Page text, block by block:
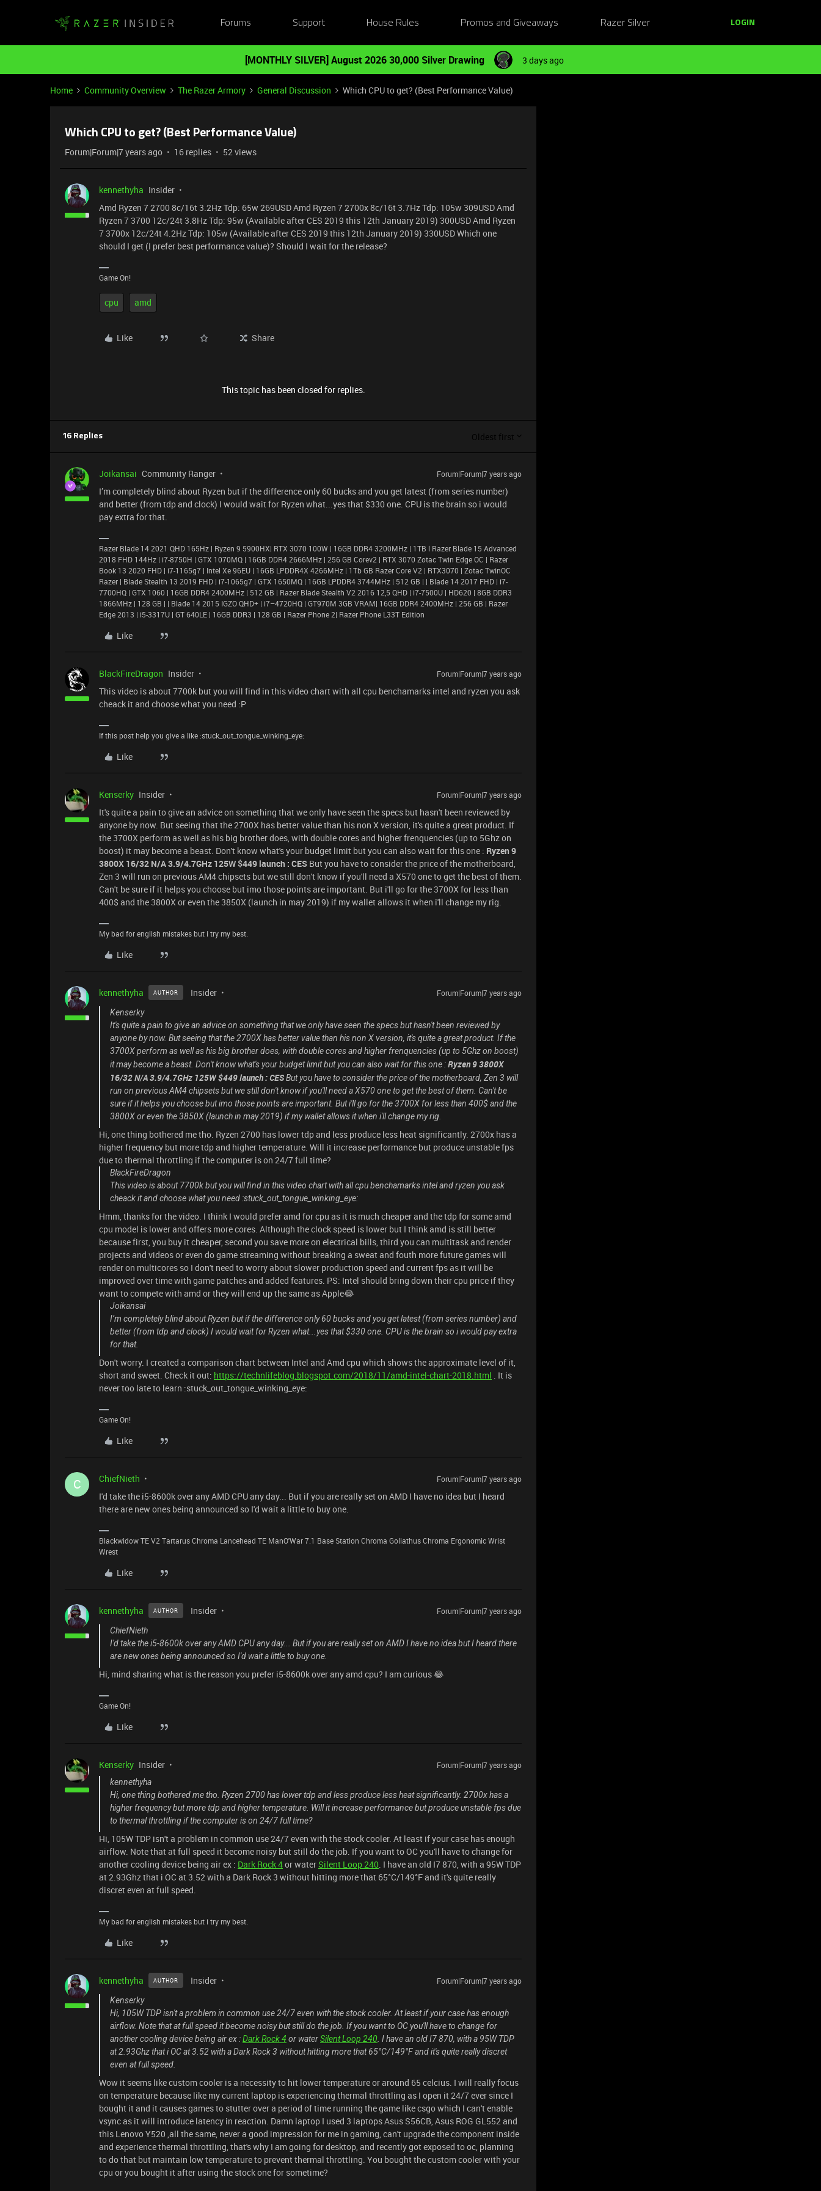
Forums Support House Rules Promos and Giveaways Razer Silver LOGIN
[MONTHLY SILVER] August 2026 30,000 Silver Drawing 3 days ago
Home Community Overview The Razer Armory General Discussion Which CPU to get? (Best Performance Value)
Which CPU to get? (Best Performance Value)
Forum|Forum|7 years ago 16 replies 52 views
kennethyha Insider
Amd Ryzen 7 2700 8c/16t 3.2Hz Tdp: 65w 269USD Amd Ryzen 7 2700x 8c/16t 3.7Hz Tdp: 105w 309USD Amd
Ryzen 7 3700 12c/24t 3.8Hz Tdp: 95w (Available after CES 2019 this 12th January 2019) 300USD Amd Ryzen
7 3700x 12c/24t 4.2Hz Tdp: 105w (Available after CES 2019 this 12th January 2019) 330USD Which one
should I get (I prefer best performance value)? Should I wait for the release?
Game On!
cpu amd
Like Share
This topic has been closed for replies.
16 Replies Oldest first
Joikansai Community Ranger Forum|Forum|7 years ago
I’m completely blind about Ryzen but if the difference only 60 bucks and you get latest (from series number)
and better (from tdp and clock) I would wait for Ryzen what...yes that $330 one. CPU is the brain so i would
pay extra for that.
Razer Blade 14 2021 QHD 165Hz | Ryzen 9 5900HX| RTX 3070 100W | 16GB DDR4 3200MHz | 1TB l Razer Blade 15 Advanced
2018 FHD 144Hz | i7-8750H | GTX 1070MQ | 16GB DDR4 2666MHz | 256 GB Corev2 | RTX 3070 Zotac Twin Edge OC | Razer
Book 13 2020 FHD | i7-1165g7 | Intel Xe 96EU | 16GB LPDDR4X 4266MHz | 1Tb GB Razer Core V2 | RTX3070 | Zotac TwinOC
Razer | Blade Stealth 13 2019 FHD | i7-1065g7 | GTX 1650MQ | 16GB LPDDR4 3744MHz | 512 GB | | Blade 14 2017 FHD | i7-
7700HQ | GTX 1060 | 16GB DDR4 2400MHz | 512 GB | Razer Blade Stealth V2 2016 12,5 QHD | i7-7500U | HD620 | 8GB DDR3
1866MHz | 128 GB | | Blade 14 2015 IGZO QHD+ | i7–4720HQ | GT970M 3GB VRAM| 16GB DDR4 2400MHz | 256 GB | Razer
Edge 2013 | i5-3317U | GT 640LE | 16GB DDR3 | 128 GB | Razer Phone 2| Razer Phone L33T Edition
Like
BlackFireDragon Insider Forum|Forum|7 years ago
This video is about 7700k but you will find in this video chart with all cpu benchamarks intel and ryzen you ask
cheack it and choose what you need :P
If this post help you give a like :stuck_out_tongue_winking_eye:
Like
Kenserky Insider Forum|Forum|7 years ago
It's quite a pain to give an advice on something that we only have seen the specs but hasn't been reviewed by
anyone by now. But seeing that the 2700X has better value than his non X version, it's quite a great product. If
the 3700X perform as well as his big brother does, with double cores and higher frenquencies (up to 5Ghz on
boost) it may become a beast. Don't know what's your budget limit but you can also wait for this one : Ryzen 9
3800X 16/32 N/A 3.9/4.7GHz 125W$449 launch : CES But you have to consider the price of the motherboard,
Zen 3 will run on previous AM4 chipsets but we still don't know if you'll need a X570 one to get the best of them.
Can't be sure if it helps you choose but imo those points are important. But i'll go for the 3700X for less than
400$ and the 3800X or even the 3850X (launch in may 2019) if my wallet allows it when i'll change my rig.
My bad for english mistakes but i try my best.
Like
kennethyha AUTHOR Insider
Forum|Forum|7 years ago
Kenserky
It's quite a pain to give an advice on something that we only have seen the specs but hasn't been reviewed by
anyone by now. But seeing that the 2700X has better value than his non X version, it's quite a great product. If the
3700X perform as well as his big brother does, with double cores and higher frenquencies (up to 5Ghz on boost)
it may become a beast. Don't know what's your budget limit but you can also wait for this one :Ryzen 9 3800X
16/32 N/A 3.9/4.7GHz 125W$449launch : CESBut you have to consider the price of the motherboard, Zen 3 will
run on previous AM4 chipsets but we still don't know if you'll need a X570 one to get the best of them. Can't be
sure if it helps you choose but imo those points are important. But i'll go for the 3700X for less than 400$ and the
3800X or even the 3850X (launch in may 2019) if my wallet allows it when i'll change my rig.
Hi, one thing bothered me tho. Ryzen 2700 has lower tdp and less produce less heat significantly. 2700x has a
higher frequency but more tdp and higher temperature. Will it increase performance but produce unstable fps
due to thermal throttling if the computer is on 24/7 full time?
BlackFireDragon
This video is about 7700k but you will find in this video chart with all cpu benchamarks intel and ryzen you ask
cheack it and choose what you need :stuck_out_tongue_winking_eye:
Hmm, thanks for the video. I think I would prefer amd for cpu as it is much cheaper and the tdp for some amd
cpu model is lower and offers more cores. Although the clock speed is lower but I think amd is still better
because first, you buy it cheaper, second you save more on electrical bills, third you can multitask and render
projects and videos or even do game streaming without breaking a sweat and fouth more future games will
render on multicores so I don't need to worry about slower production speed and current fps as it will be
improved over time with game patches and added features. PS: Intel should bring down their cpu price if they
want to compete with amd or they will end up the same as Apple😂
Joikansai
I’m completely blind about Ryzen but if the difference only 60 bucks and you get latest (from series number) and
better (from tdp and clock) I would wait for Ryzen what...yes that $330 one. CPU is the brain so i would pay extra
for that.
Don't worry. I created a comparison chart between Intel and Amd cpu which shows the approximate level of it,
short and sweet. Check it out: https://technlifeblog.blogspot.com/2018/11/amd-intel-chart-2018.html . It is
never too late to learn :stuck_out_tongue_winking_eye:
Game On!
Like
C ChiefNieth Forum|Forum|7 years ago
I'd take the i5-8600k over any AMD CPU any day... But if you are really set on AMD I have no idea but I heard
there are new ones being announced so I'd wait a little to buy one.
Blackwidow TE V2 Tartarus Chroma Lancehead TE ManO'War 7.1 Base Station Chroma Goliathus Chroma Ergonomic Wrist
Wrest
Like
kennethyha AUTHOR Insider
Forum|Forum|7 years ago
ChiefNieth
I'd take the i5-8600k over any AMD CPU any day... But if you are really set on AMD I have no idea but I heard there
are new ones being announced so I'd wait a little to buy one.
Hi, mind sharing what is the reason you prefer i5-8600k over any amd cpu? I am curious 😂
Game On!
Like
Kenserky Insider
Forum|Forum|7 years ago
kennethyha
Hi, one thing bothered me tho. Ryzen 2700 has lower tdp and less produce less heat significantly. 2700x has a
higher frequency but more tdp and higher temperature. Will it increase performance but produce unstable fps due
to thermal throttling if the computer is on 24/7 full time?
Hi, 105W TDP isn't a problem in common use 24/7 even with the stock cooler. At least if your case has enough
airflow. Note that at full speed it become noisy but still do the job. If you want to OC you'll have to change for
another cooling device being air ex : Dark Rock 4or waterSilent Loop 240. I have an old I7 870, with a 95W TDP
at 2.93Ghz that i OC at 3.52 with a Dark Rock 3 without hitting more that 65°C/149°F and it's quite really
discret even at full speed.
My bad for english mistakes but i try my best.
Like
kennethyha AUTHOR Insider
Forum|Forum|7 years ago
Kenserky
Hi, 105W TDP isn't a problem in common use 24/7 even with the stock cooler. At least if your case has enough
airflow. Note that at full speed it become noisy but still do the job. If you want to OC you'll have to change for
another cooling device being air ex :Dark Rock 4 or waterSilent Loop 240 . I have an old I7 870, with a 95W TDP
at 2.93Ghz that i OC at 3.52 with a Dark Rock 3 without hitting more that 65°C/149°F and it's quite really discret
even at full speed.
Wow it seems like custom cooler is a necessity to hit lower temperature or around 65 celcius. I will really focus
on temperature because like my current laptop is experiencing thermal throttling as I open it 24/7 ever since I
bought it and it causes games to stutter over a period of time running the game like csgo which I can't enable
vsync as it will introduce latency in reaction. Damn laptop I used 3 laptops Asus S56CB, Asus ROG GL552 and
this Lenovo Y520 ,all the same, never a good impression for me in gaming, can't upgrade the component inside
and experience thermal throttling, that's why I am going for desktop, and recently got exposed to oc, planning
to do that but maintain low temperature to prevent thermal throttling. You bought the custom cooler with your
cpu or you bought it after using the stock one for sometime?